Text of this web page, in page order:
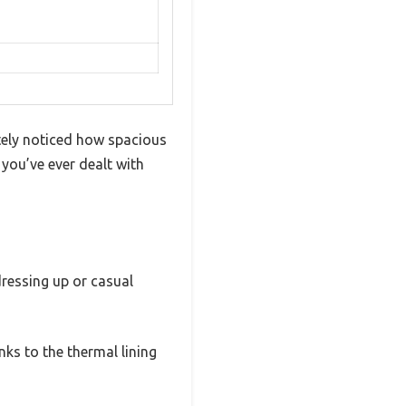
noticed how spacious
ever dealt with
up or casual
to the thermal lining